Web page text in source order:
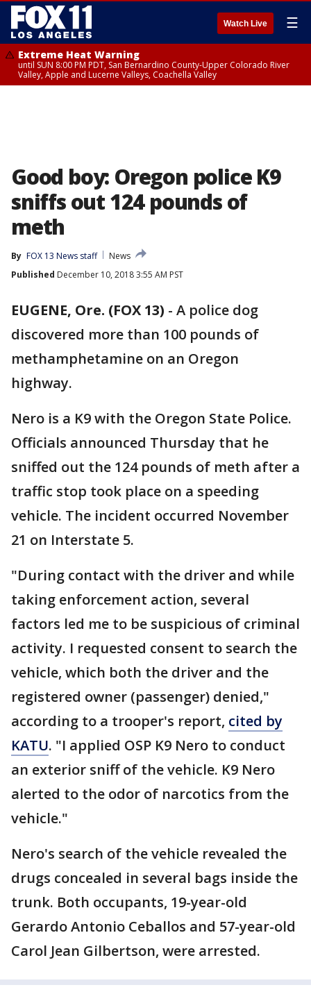
Watch Live ☰
Extreme Heat Warning
until SUN 8:00 PM PDT, San Bernardino County-Upper Colorado River
Valley, Apple and Lucerne Valleys, Coachella Valley
Good boy: Oregon police K9
sniffs out 124 pounds of
meth
By FOX 13 News staff
News
Published December 10, 2018 3:55 AM PST
EUGENE, Ore. (FOX 13) - A police dog
discovered more than 100 pounds of
methamphetamine on an Oregon
highway.
Nero is a K9 with the Oregon State Police.
Officials announced Thursday that he
sniffed out the 124 pounds of meth after a
traffic stop took place on a speeding
vehicle. The incident occurred November
21 on Interstate 5.
"During contact with the driver and while
taking enforcement action, several
factors led me to be suspicious of criminal
activity. I requested consent to search the
vehicle, which both the driver and the
registered owner (passenger) denied,"
according to a trooper's report, cited by
KATU. "I applied OSP K9 Nero to conduct
an exterior sniff of the vehicle. K9 Nero
alerted to the odor of narcotics from the
vehicle."
Nero's search of the vehicle revealed the
drugs concealed in several bags inside the
trunk. Both occupants, 19-year-old
Gerardo Antonio Ceballos and 57-year-old
Carol Jean Gilbertson, were arrested.